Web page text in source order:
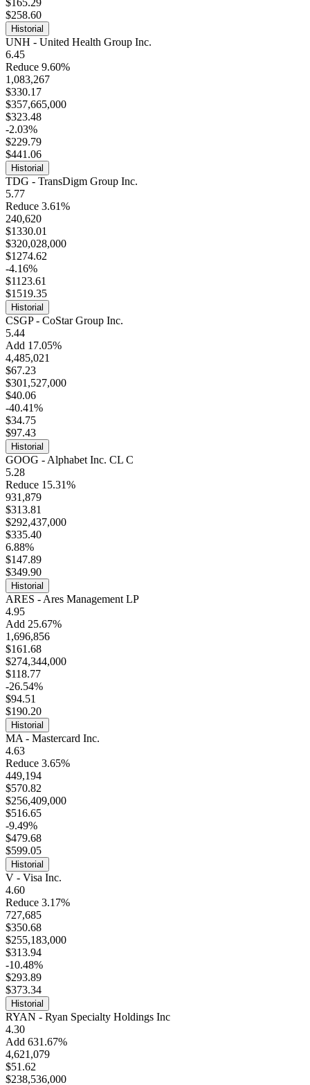
$258.60
Historial
UNH - United Health Group Inc.
6.45
Reduce 9.60%
1,083,267
$330.17
$357,665,000
$323.48
-2.03%
$229.79
$441.06
Historial
TDG - TransDigm Group Inc.
5.77
Reduce 3.61%
240,620
$1330.01
$320,028,000
$1274.62
-4.16%
$1123.61
$1519.35
Historial
CSGP - CoStar Group Inc.
5.44
Add 17.05%
4,485,021
$67.23
$301,527,000
$40.06
-40.41%
$34.75
$97.43
Historial
GOOG - Alphabet Inc. CL C
5.28
Reduce 15.31%
931,879
$313.81
$292,437,000
$335.40
6.88%
$147.89
$349.90
Historial
ARES - Ares Management LP
4.95
Add 25.67%
1,696,856
$161.68
$274,344,000
$118.77
-26.54%
$94.51
$190.20
Historial
MA - Mastercard Inc.
4.63
Reduce 3.65%
449,194
$570.82
$256,409,000
$516.65
-9.49%
$479.68
$599.05
Historial
V - Visa Inc.
4.60
Reduce 3.17%
727,685
$350.68
$255,183,000
$313.94
-10.48%
$293.89
$373.34
Historial
RYAN - Ryan Specialty Holdings Inc
4.30
Add 631.67%
4,621,079
$51.62
$238,536,000